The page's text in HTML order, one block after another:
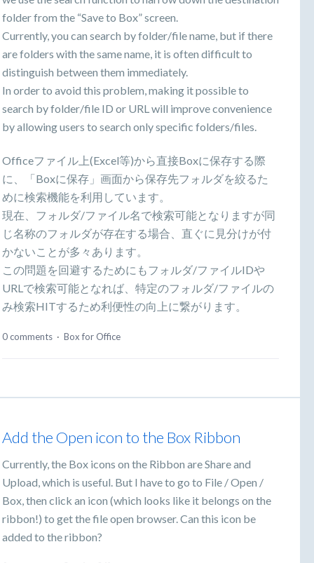
folder from the “Save to Box” screen.
Currently, you can search by folder/file name, but if there
are folders with the same name, it is often difficult to
distinguish between them immediately.
In order to avoid this problem, making it possible to
search by folder/file ID or URL will improve convenience
by allowing users to search only specific folders/files.
Officeファイル上(Excel等)から直接Boxに保存する際
に、「Boxに保存」画面から保存先フォルダを絞るた
めに検索機能を利用しています。
現在、フォルダ/ファイル名で検索可能となりますが同
じ名称のフォルダが存在する場合、直ぐに見分けが付
かないことが多々あります。
この問題を回避するためにもフォルダ/ファイルIDや
URLで検索可能となれば、特定のフォルダ/ファイルの
み検索HITするため利便性の向上に繋がります。
0 comments · Box for Office
Add the Open icon to the Box Ribbon
Currently, the Box icons on the Ribbon are Share and
Upload, which is useful. But I have to go to File / Open /
Box, then click an icon (which looks like it belongs on the
ribbon!) to get the file open browser. Can this icon be
added to the ribbon?